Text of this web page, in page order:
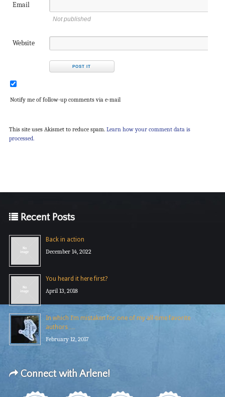
Email
Not published
Website
Notify me of follow-up comments via e-mail
This site uses Akismet to reduce spam. Learn how your comment data is
processed.
Recent Posts
Back in action
December 14, 2022
You heard it here first?
April 13, 2018
In which I’m mistaken for one of my all-time favorite
authors …
February 12, 2017
Connect with Arlene!